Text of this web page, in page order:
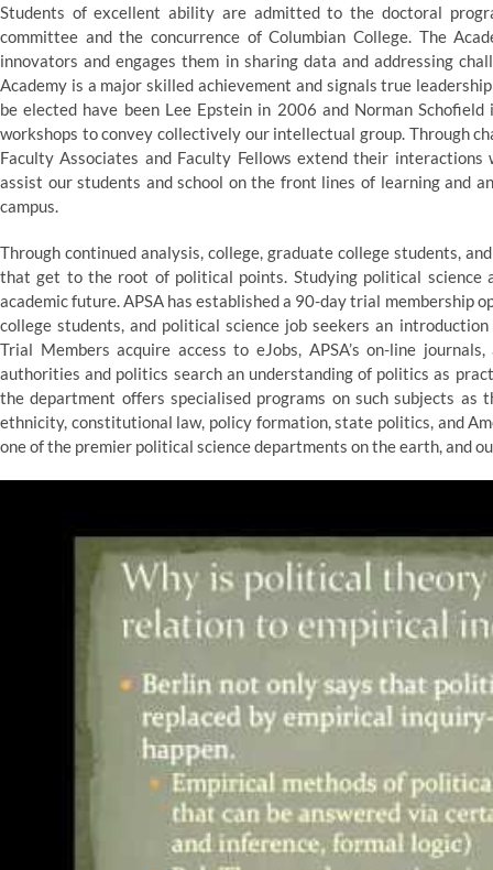
Students of excellent ability are admitted to the doctoral
committee and the concurrence of Columbian College. The
innovators and engages them in sharing data and addressing
Academy is a major skilled achievement and signals true
be elected have been Lee Epstein in 2006 and Norman
workshops to convey collectively our intellectual group. Through
Faculty Associates and Faculty Fellows extend their
assist our students and school on the front lines of learning and
campus.
Through continued analysis, college, graduate college students,
that get to the root of political points. Studying political science
academic future. APSA has established a 90-day trial membership
college students, and political science job seekers an
Trial Members acquire access to eJobs, APSA’s on-line
authorities and politics search an understanding of politics as
the department offers specialised programs on such subjects
ethnicity, constitutional law, policy formation, state politics, and
one of the premier political science departments on the earth, and